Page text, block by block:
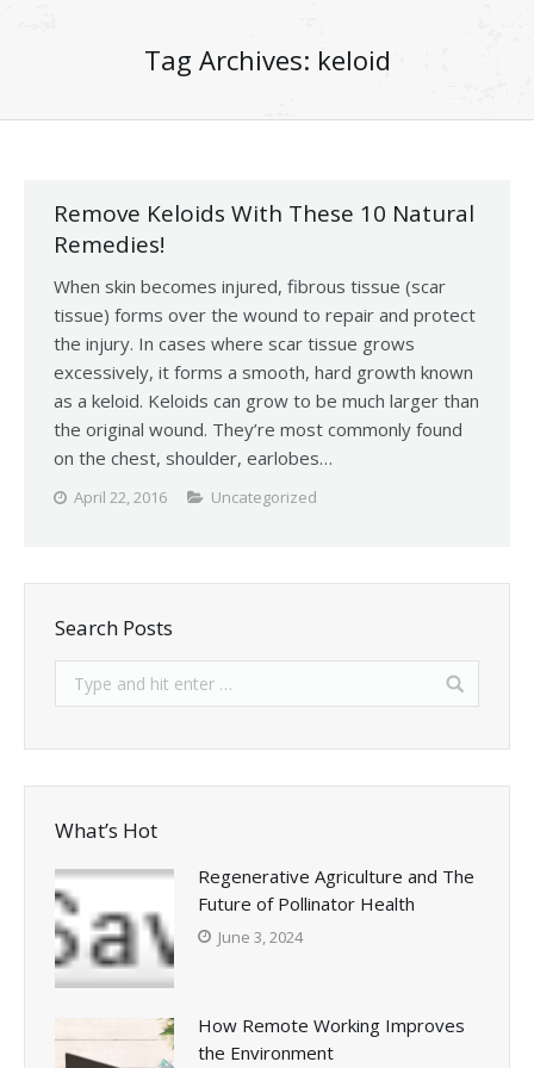
Tag Archives: keloid
Remove Keloids With These 10 Natural
Remedies!
When skin becomes injured, fibrous tissue (scar
tissue) forms over the wound to repair and protect
the injury. In cases where scar tissue grows
excessively, it forms a smooth, hard growth known
as a keloid. Keloids can grow to be much larger than
the original wound. They’re most commonly found
on the chest, shoulder, earlobes…
April 22, 2016 Uncategorized
Search Posts
What’s Hot
Regenerative Agriculture and The
Future of Pollinator Health
June 3, 2024
How Remote Working Improves
the Environment